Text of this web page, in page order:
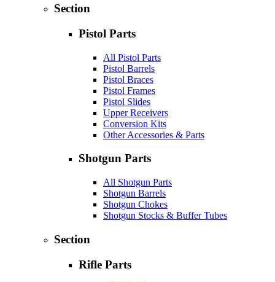
Section
Pistol Parts
All Pistol Parts
Pistol Barrels
Pistol Braces
Pistol Frames
Pistol Slides
Upper Receivers
Conversion Kits
Other Accessories & Parts
Shotgun Parts
All Shotgun Parts
Shotgun Barrels
Shotgun Chokes
Shotgun Stocks & Buffer Tubes
Section
Rifle Parts